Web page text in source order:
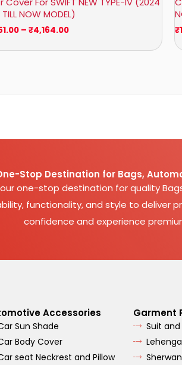
NOW MODEL)
– ₹4,164.00 ₹
Stop Destination for Bags,
one-stop destination for quality
functionality, and style to deliver
confidence and experience
Accessories
Sun Shade
Body Cover
seat Neckrest and Pillow
Garment
Suit